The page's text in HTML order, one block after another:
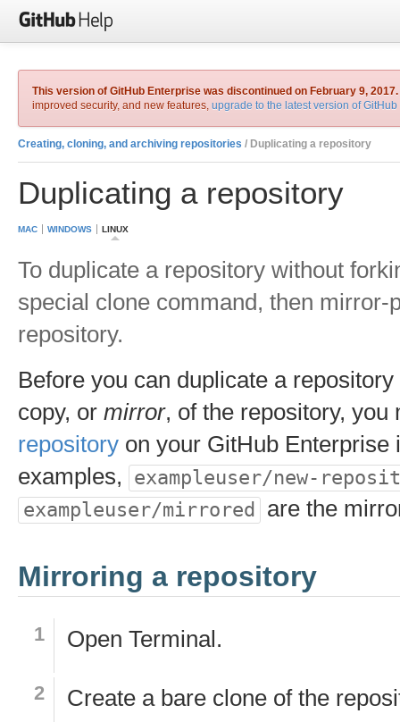
This version of GitHub Enterprise was discontinued on February 9, 2017.
improved security, and new features, upgrade to the latest version of
Creating, cloning, and archiving repositories / Duplicating a repository
Duplicating a repository
MAC WINDOWS LINUX
To duplicate a repository without
special clone command, then mirror-
repository.
Before you can duplicate a
copy, or mirror, of the repository, you
repository on your GitHub Enterprise
examples,
exampleuser/new-
exampleuser/mirrored are the
Mirroring a repository
Open Terminal .
Create a bare clone of the